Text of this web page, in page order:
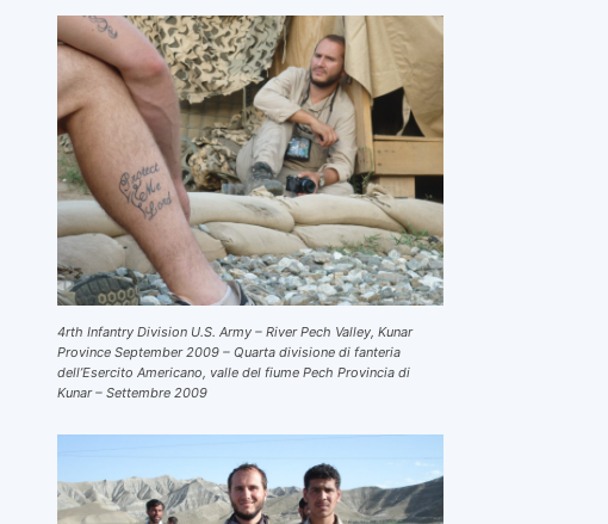
4rth Infantry Division U.S. Army – River Pech Valley, Kunar
Province September 2009 – Quarta divisione di fanteria
dell’Esercito Americano, valle del fiume Pech Provincia di
Kunar – Settembre 2009